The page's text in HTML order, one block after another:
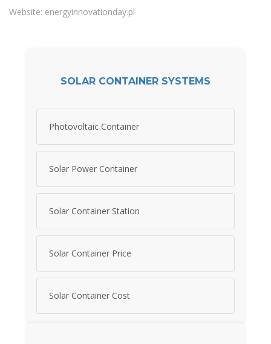
Website: energyinnovationday.pl
SOLAR CONTAINER SYSTEMS
Photovoltaic Container
Solar Power Container
Solar Container Station
Solar Container Price
Solar Container Cost